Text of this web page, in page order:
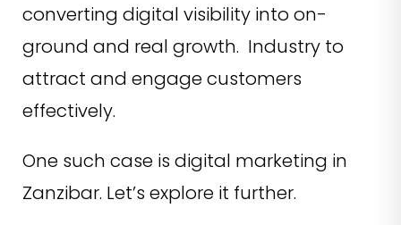
converting digital visibility into on-
ground and real growth. Industry to
attract and engage customers
effectively.
One such case is digital marketing in
Zanzibar. Let’s explore it further.